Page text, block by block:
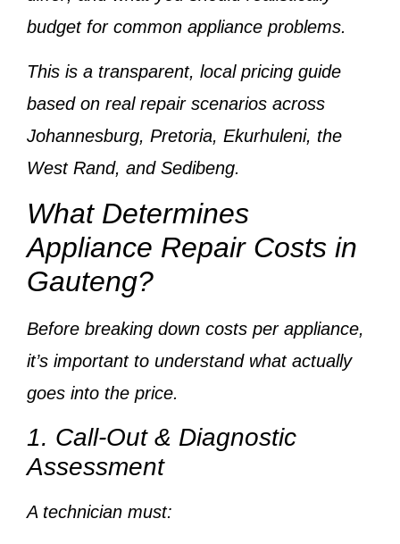
budgetfor common appliance problems.
This is a transparent, local pricing guide
based on real repair scenarios across
Johannesburg, Pretoria, Ekurhuleni, the
West Rand, and Sedibeng.
What Determines
Appliance Repair Costs in
Gauteng?
Before breaking down costs per appliance,
it’s important to understand what actually
goes into the price.
1. Call-Out & Diagnostic
Assessment
A technician must: